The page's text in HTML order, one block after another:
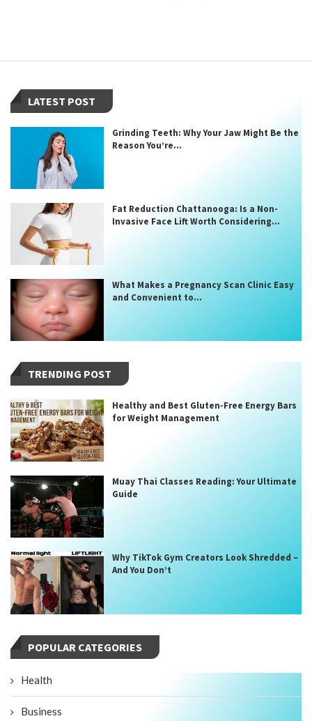
LATEST POST
Grinding Teeth: Why Your Jaw Might Be the
Reason You’re...
Fat Reduction Chattanooga: Is a Non-
Invasive Face Lift Worth Considering...
What Makes a Pregnancy Scan Clinic Easy
and Convenient to...
TRENDING POST
Healthy and Best Gluten-Free Energy Bars
for Weight Management
Muay Thai Classes Reading: Your Ultimate
Guide
Why TikTok Gym Creators Look Shredded –
And You Don’t
POPULAR CATEGORIES
Health
Business